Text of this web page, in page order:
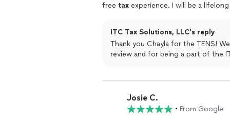
free tax experience. I will be a
ITC Tax Solutions, LLC's reply
Thank you Chayla for the TENS!
review and for being a part of
Josie C.
• From Google